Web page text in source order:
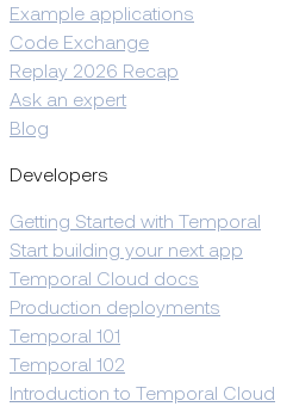
Example applications
Code Exchange
Replay 2026 Recap
Ask an expert
Blog
Developers
Getting Started with Temporal
Start building your next app
Temporal Cloud docs
Production deployments
Temporal 101
Temporal 102
Introduction to Temporal Cloud